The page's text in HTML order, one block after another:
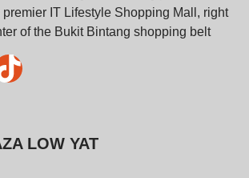
IT Lifestyle Shopping Mall, right
of the Bukit Bintang shopping belt
LOW YAT